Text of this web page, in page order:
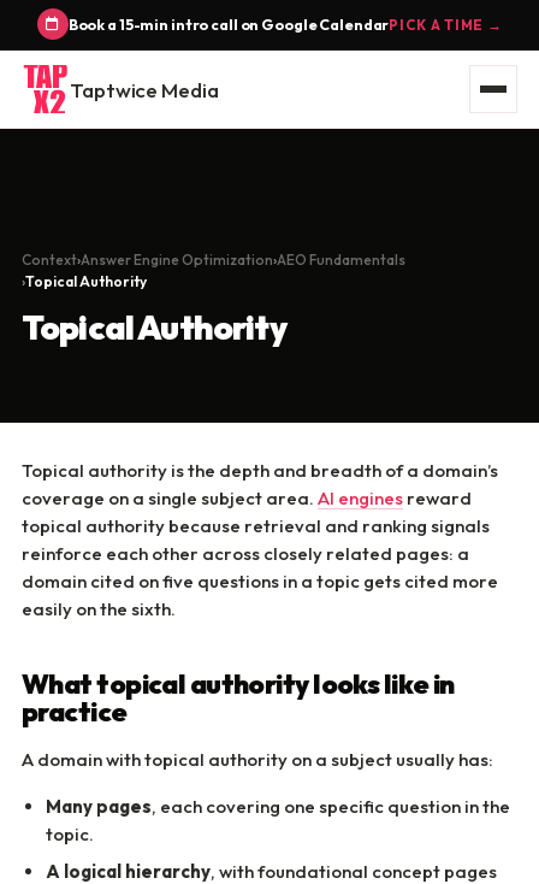
Book a 15-min intro call on Google CalendarPICK A TIME →
Taptwice Media
Context Answer Engine Optimization AEO Fundamentals
Topical Authority
Topical Authority
Topical authority is the depth and breadth of a domain’s
coverage on a single subject area. AI engines reward
topical authority because retrieval and ranking signals
reinforce each other across closely related pages: a
domain cited on five questions in a topic gets cited more
easily on the sixth.
What topical authority looks like in
practice
A domain with topical authority on a subject usually has:
Many pages, each covering one specific question in the
topic.
A logical hierarchy, with foundational concept pages